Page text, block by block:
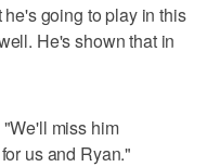
going to play in this
He's shown that in
miss him
us and Ryan."